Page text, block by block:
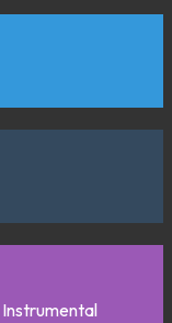
Instrumental